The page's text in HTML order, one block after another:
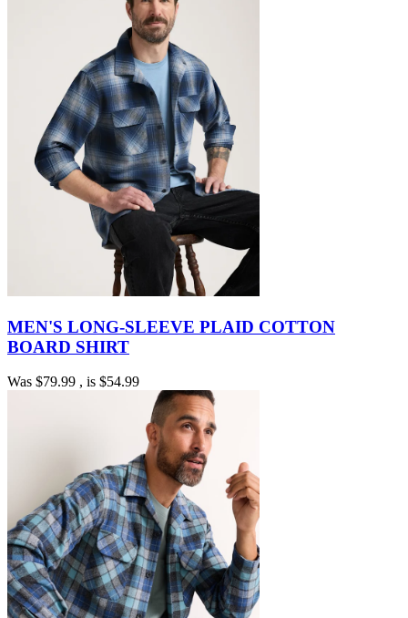
MEN'S LONG-SLEEVE PLAID COTTON
BOARD SHIRT
Was $79.99 , is $54.99